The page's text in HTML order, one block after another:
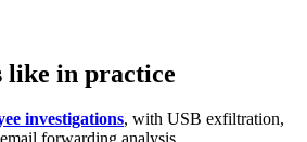
like in practice
investigations, with USB exfiltration,